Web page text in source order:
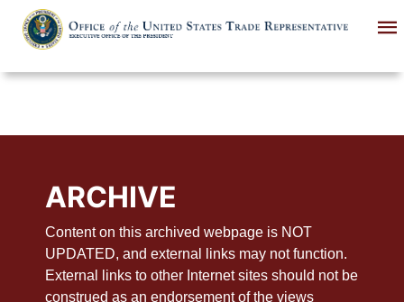
main
ARCHIVE
Content on this archived webpage is NOT
UPDATED, and external links may not function.
External links to other Internet sites should not be
construed as an endorsement of the views